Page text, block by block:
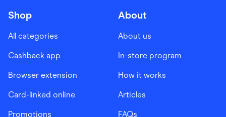
Shop
All categories
Cashback app
Browser extension
Card-linked online
Promotions
About
About us
In-store program
How it works
Articles
FAQs